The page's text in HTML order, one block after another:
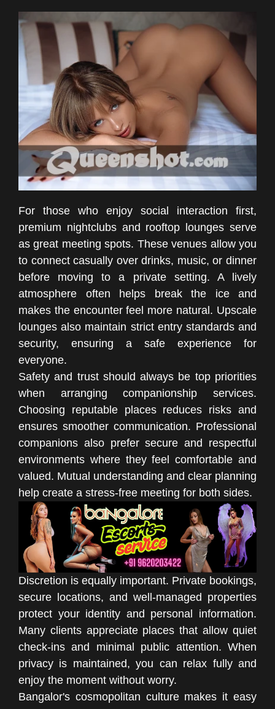
For those who enjoy social interaction first,
premium nightclubs and rooftop lounges serve
as great meeting spots. These venues allow you
to connect casually over drinks, music, or dinner
before moving to a private setting. A lively
atmosphere often helps break the ice and
makes the encounter feel more natural. Upscale
lounges also maintain strict entry standards and
security, ensuring a safe experience for
everyone.
Safety and trust should always be top priorities
when arranging companionship services.
Choosing reputable places reduces risks and
ensures smoother communication. Professional
companions also prefer secure and respectful
environments where they feel comfortable and
valued. Mutual understanding and clear planning
help create a stress-free meeting for both sides.
Discretion is equally important. Private bookings,
secure locations, and well-managed properties
protect your identity and personal information.
Many clients appreciate places that allow quiet
check-ins and minimal public attention. When
privacy is maintained, you can relax fully and
enjoy the moment without worry.
Bangalor's cosmopolitan culture makes it easy